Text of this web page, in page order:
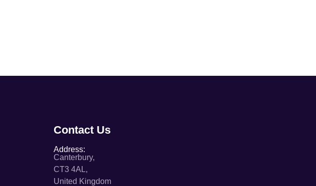
Contact Us
Address:
Canterbury,
CT3 4AL,
United Kingdom